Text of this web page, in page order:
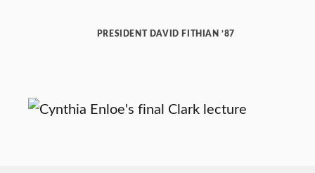
PRESIDENT DAVID FITHIAN ’87